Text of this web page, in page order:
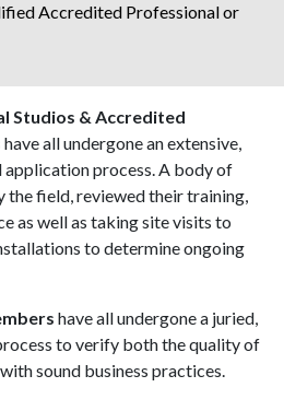
Accredited Professionalor
Studios & Accredited
have all undergone an extensive,
process. A body of
the field, reviewed their training,
as well as taking site visits to
to determine ongoing
have all undergone a juried,
to verify both the quality of
sound business practices.